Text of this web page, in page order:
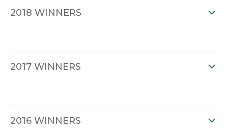
2018 WINNERS
2017 WINNERS
2016 WINNERS